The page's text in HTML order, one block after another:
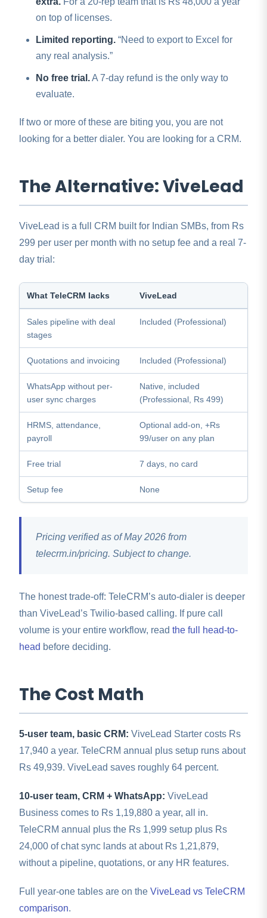
on top of licenses.
Limited reporting. “Need to export to Excel for
any real analysis.”
No free trial.A 7-day refund is the only way to
evaluate.
If two or more of these are biting you, you are not
looking for a better dialer. You are looking for a CRM.
The Alternative: ViveLead
ViveLead is a full CRM built for Indian SMBs, from Rs
299 per user per month with no setup fee and a real 7-
day trial:
What TeleCRM lacks ViveLead
Sales pipeline with deal
stages
Included (Professional)
Quotations and invoicing Included (Professional)
WhatsApp without per-
user sync charges
Native, included
(Professional, Rs 499)
HRMS, attendance,
payroll
Optional add-on, +Rs
99/user on any plan
Free trial 7 days, no card
Setup fee None
Pricing verified as of May 2026 from
telecrm.in/pricing. Subject to change.
The honest trade-off: TeleCRM’s auto-dialer is deeper
than ViveLead’s Twilio-based calling. If pure call
volume is your entire workflow, read the full head-to-
head before deciding.
The Cost Math
5-user team, basic CRM: ViveLead Starter costs Rs
17,940 a year. TeleCRM annual plus setup runs about
Rs 49,939. ViveLead saves roughly 64 percent.
10-user team, CRM + WhatsApp: ViveLead
Business comes to Rs 1,19,880 a year, all in.
TeleCRM annual plus the Rs 1,999 setup plus Rs
24,000 of chat sync lands at about Rs 1,21,879,
without a pipeline, quotations, or any HR features.
Full year-one tables are on the ViveLead vs TeleCRM
comparison.